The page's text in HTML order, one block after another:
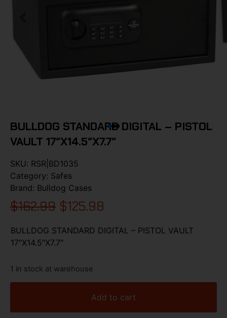
BULLDOG STANDARD DIGITAL – PISTOL
VAULT 17″X14.5″X7.7″
SKU: RSR|BD1035
Category: Safes
Brand: Bulldog Cases
$162.99 $125.98
BULLDOG STANDARD DIGITAL – PISTOL VAULT
17″X14.5″X7.7″
1 in stock at warehouse
Add to cart